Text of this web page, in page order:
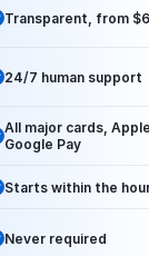
Transparent, from
24/7 human support
All major cards,
Google Pay
Starts within the
Never required